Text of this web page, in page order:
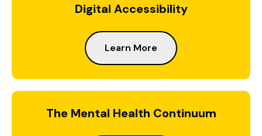
Digital Accessibility
Learn More
The Mental Health Continuum